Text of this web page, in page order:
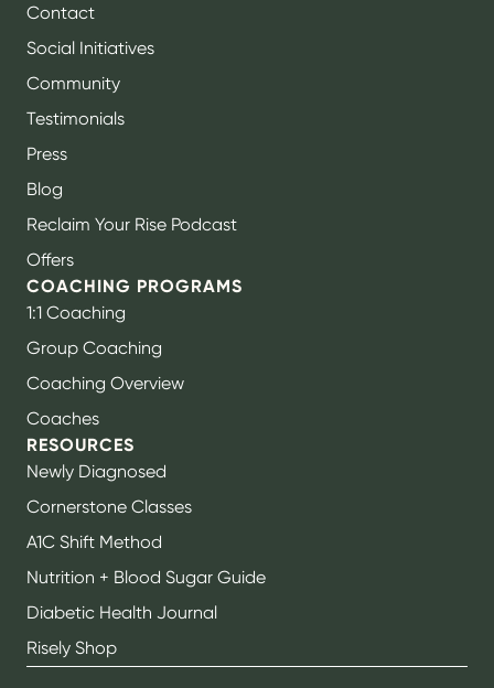
Contact
Social Initiatives
Community
Testimonials
Press
Blog
Reclaim Your Rise Podcast
Offers
COACHING PROGRAMS
1:1 Coaching
Group Coaching
Coaching Overview
Coaches
RESOURCES
Newly Diagnosed
Cornerstone Classes
A1C Shift Method
Nutrition + Blood Sugar Guide
Diabetic Health Journal
Risely Shop